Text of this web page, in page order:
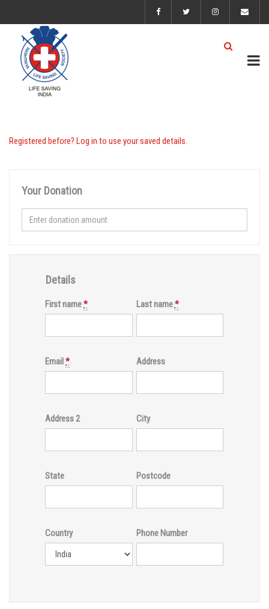
Registered before? Log in to use your saved details.
Your Donation
Details
First name* Last name*
Email* Address
Address 2 City
State Postcode
Country Phone Number